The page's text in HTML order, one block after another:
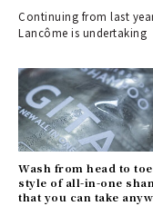
LANCÔME
Continuing from last
Lancôme is undertaking
Wash from head to
style of all-in-one
that you can take